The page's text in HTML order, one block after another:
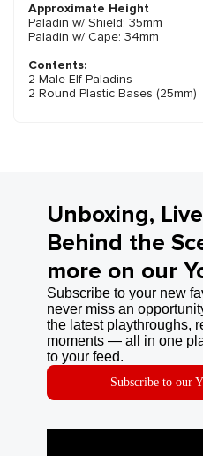
Approximate Height
Paladin w/ Shield: 35mm
Paladin w/ Cape: 34mm
Contents:
2 Male Elf Paladins
2 Round Plastic Bases (25mm)
Unboxing,
Behind the
more on our
Subscribe to your new
never miss an
the latest playthroughs,
moments — all in one
to your feed.
Subscribe to our